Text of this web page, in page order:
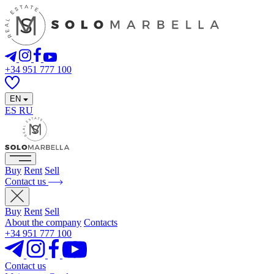
+34 951 777 100
EN
ES RU
Buy Rent Sell
Contact us
Buy Rent Sell
About the company Contacts
+34 951 777 100
Contact us